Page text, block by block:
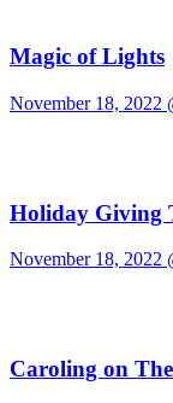
Magic of Lights
November 18, 2022
Holiday Giving
November 18, 2022
Caroling on